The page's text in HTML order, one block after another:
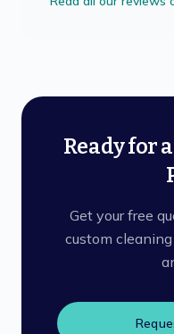
Ready for
Get your free
custom